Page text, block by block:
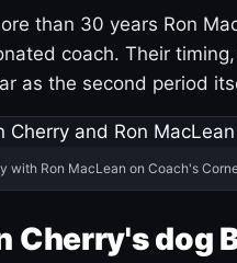
than 30 years Ron
coach. Their
as the second period
with Ron MacLean on Coach's
Cherry's dog